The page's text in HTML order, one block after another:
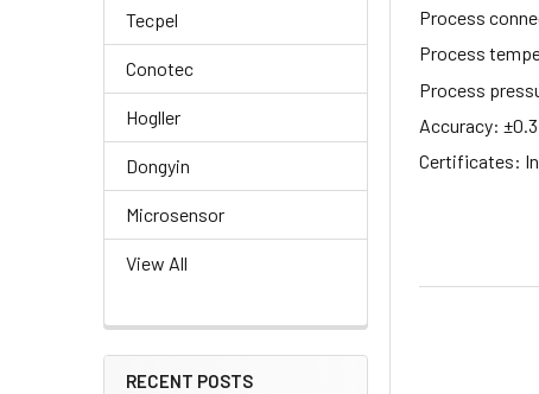
Tecpel
Conotec
Hogller
Dongyin
Microsensor
View All
RECENT POSTS
Process
Process
Process
Accuracy:
Certificates: